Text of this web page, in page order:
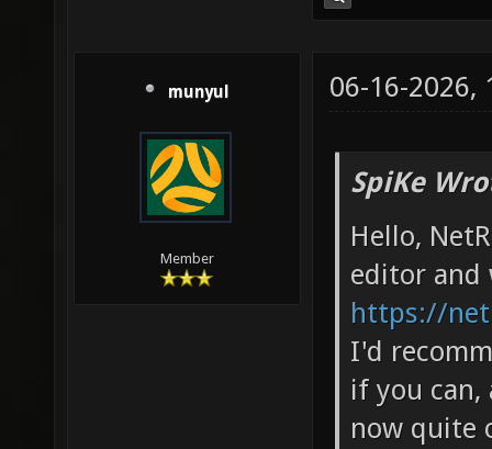
munyul
Member
06-16-2026,
SpiKe
Hello,
editor and
https://
I'd
if you can,
now quite